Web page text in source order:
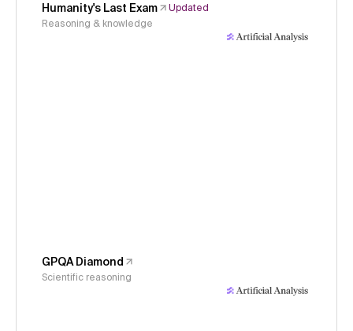
Humanity's Last Exam
Updated
Reasoning & knowledge
GPQA Diamond
Scientific reasoning